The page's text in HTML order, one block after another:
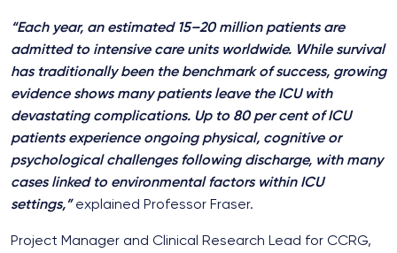
“Each year, an estimated 15–20 million patients are
admitted to intensive care units worldwide. While survival
has traditionally been the benchmark of success, growing
evidence shows many patients leave the ICU with
devastating complications. Up to 80 per cent of ICU
patients experience ongoing physical, cognitive or
psychological challenges following discharge, with many
cases linked to environmental factors within ICU
settings,”explained Professor Fraser.
Project Manager and Clinical Research Lead for CCRG,